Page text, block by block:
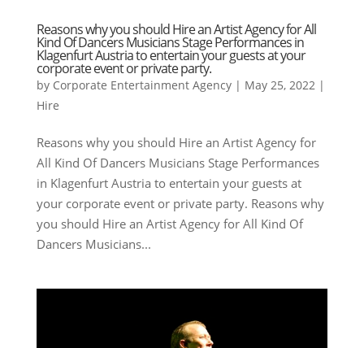
Reasons why you should Hire an Artist Agency for All
Kind Of Dancers Musicians Stage Performances in
Klagenfurt Austria to entertain your guests at your
corporate event or private party.
by Corporate Entertainment Agency| May 25, 2022 |
Hire
Reasons why you should Hire an Artist Agency for
All Kind Of Dancers Musicians Stage Performances
in Klagenfurt Austria to entertain your guests at
your corporate event or private party. Reasons why
you should Hire an Artist Agency for All Kind Of
Dancers Musicians...